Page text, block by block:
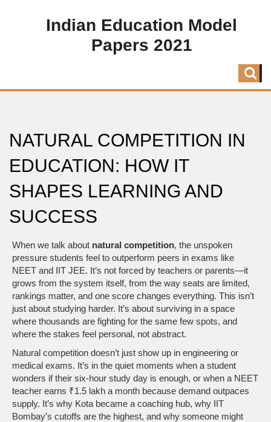
Indian Education Model
Papers 2021
NATURAL COMPETITION IN
EDUCATION: HOW IT
SHAPES LEARNING AND
SUCCESS
When we talk about natural competition, the unspoken
pressure students feel to outperform peers in exams like
NEET and IIT JEE. It’s not forced by teachers or parents—it
grows from the system itself, from the way seats are limited,
rankings matter, and one score changes everything. This isn’t
just about studying harder. It’s about surviving in a space
where thousands are fighting for the same few spots, and
where the stakes feel personal, not abstract.
Natural competition doesn’t just show up in engineering or
medical exams. It’s in the quiet moments when a student
wonders if their six-hour study day is enough, or when a NEET
teacher earns ₹1.5 lakh a month because demand outpaces
supply. It’s why Kota became a coaching hub, why IIT
Bombay’s cutoffs are the highest, and why someone might